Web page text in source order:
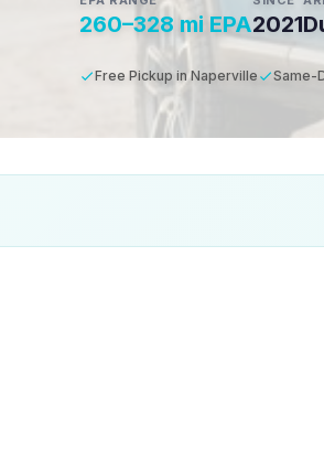
260–328 mi EPA2021
Free Pickup in Naperville Same-